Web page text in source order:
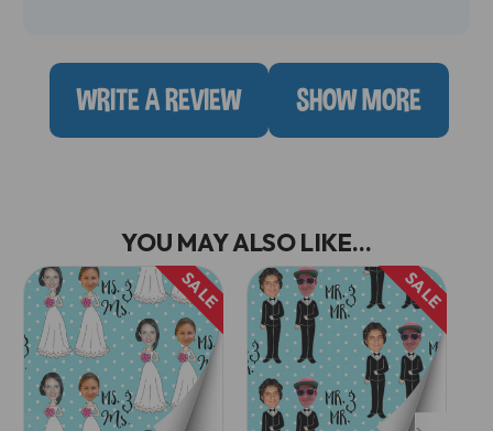
WRITE A REVIEW SHOW MORE
YOU MAY ALSO LIKE...
SALE SALE